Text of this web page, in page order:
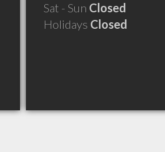
Sat - Sun Closed
Holidays Closed